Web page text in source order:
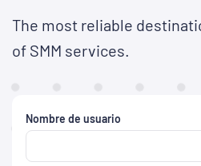
The most reliable
of SMM services.
Nombre de usuario